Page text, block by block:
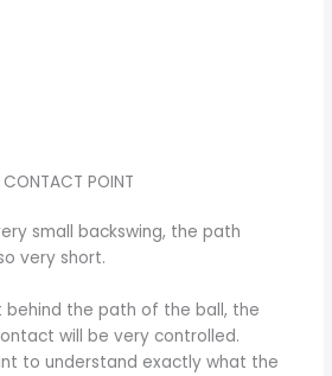
POINT
small backswing, the path
very short.
the path of the ball, the
will be very controlled.
to understand exactly what the